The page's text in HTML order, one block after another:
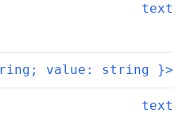
text
value: string }>
text